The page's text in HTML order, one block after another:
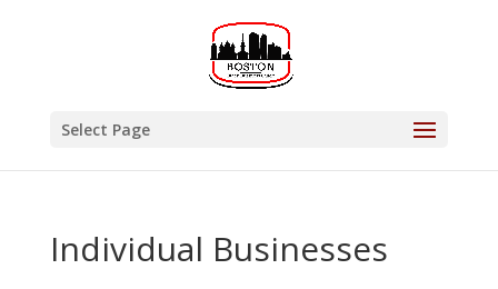
Select Page
Individual Businesses